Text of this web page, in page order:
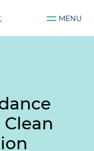
MENU